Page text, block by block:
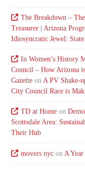
The Breakdown –
Treasurer | Arizona
Idiosyncratic Jewel:
In Women’s History
Council – How Arizona
Gazette onA PV Shake-
City Council Race is
TD at Homeon
Scottsdale Area:
Their Hub
movers nycon A